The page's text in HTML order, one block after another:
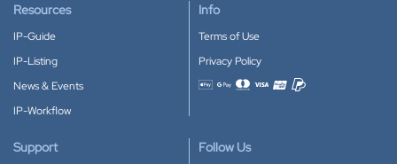
Resources
IP-Guide
IP-Listing
News & Events
IP-Workflow
Info
Terms of Use
Privacy Policy
Accepted payment methods
Support Follow Us